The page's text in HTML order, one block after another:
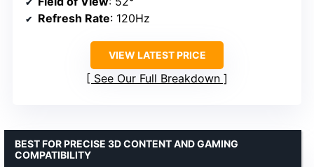
Refresh Rate: 120Hz
VIEW LATEST PRICE
See Our Full Breakdown
BEST FOR PRECISE 3D CONTENT AND GAMING
COMPATIBILITY